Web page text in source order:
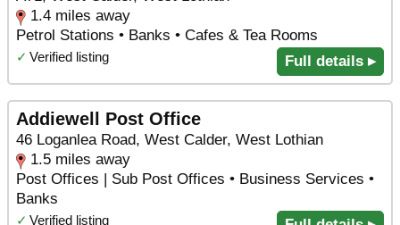
1.4 miles away
Petrol Stations • Banks • Cafes & Tea Rooms
✓ Verified listing Full details ▸
Addiewell Post Office
46 Loganlea Road, West Calder, West Lothian
1.5 miles away
Post Offices | Sub Post Offices • Business Services •
Banks
✓ Verified listing